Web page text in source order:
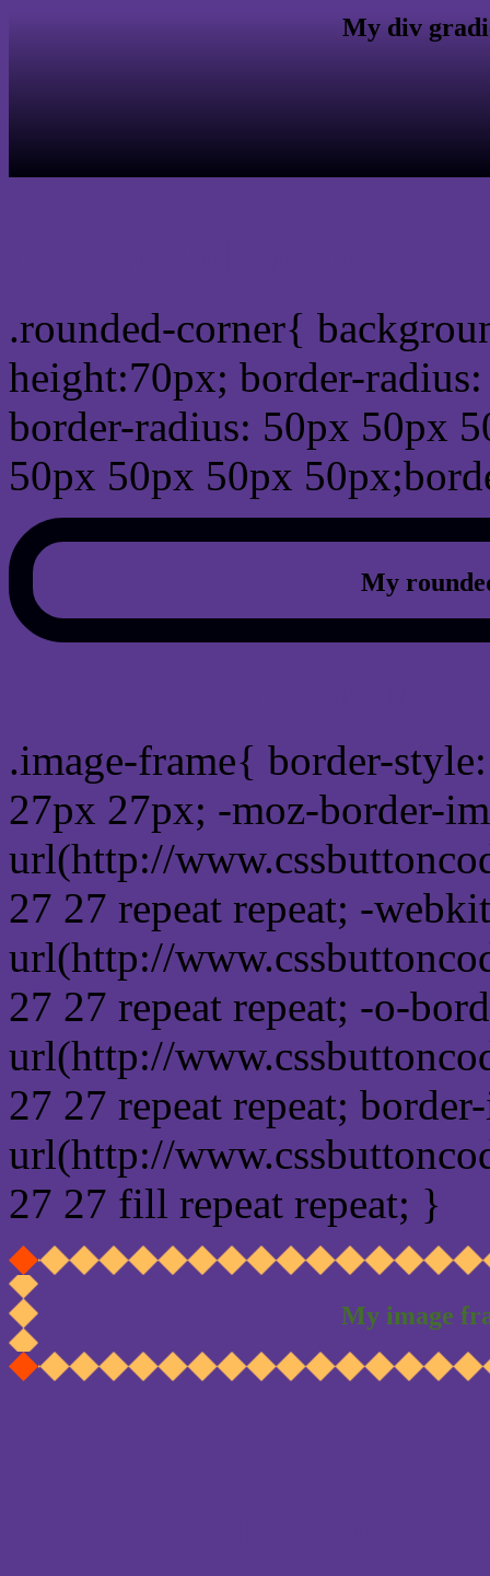
My div
.rounded-corner{
height:70px; border-
border-radius: 50px 50px
50px 50px 50px
My
.image-frame{ border-
27px 27px; -moz-border-
url(http://
27 27 repeat repeat; -
url(http://
27 27 repeat repeat; -o-
url(http://
27 27 repeat repeat;
url(http://
27 27 fill repeat repeat; }
My image